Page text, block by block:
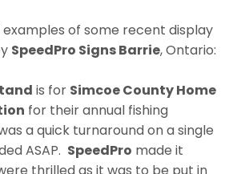
examples of some recent display
SpeedPro Signs Barrie, Ontario:
is for Simcoe County Home
for their annual fishing
a quick turnaround on a single
ASAP. SpeedPro made it
thrilled as it was to be put in